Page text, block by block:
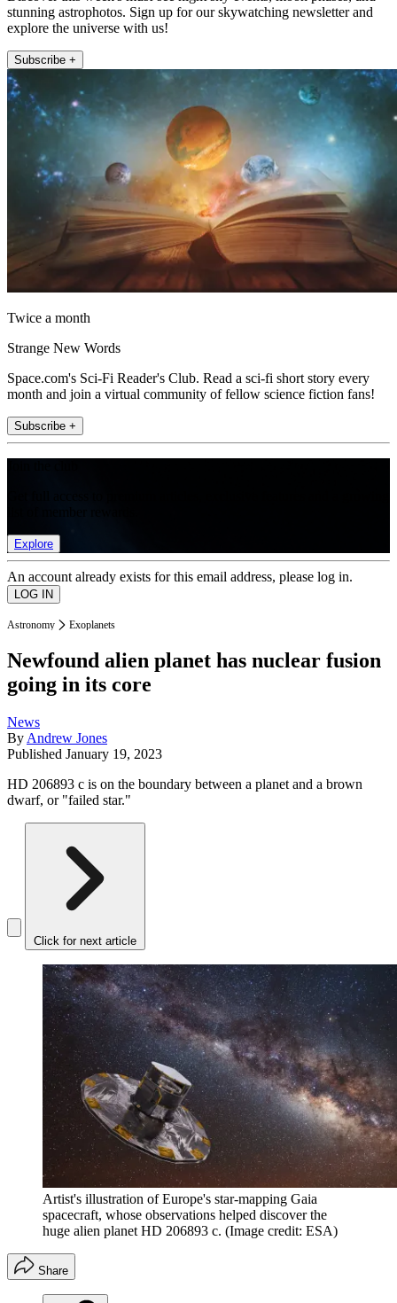
stunning astrophotos. Sign up for our skywatching newsletter and
explore the universe with us!
Subscribe +
Twice a month
Strange New Words
Space.com's Sci-Fi Reader's Club. Read a sci-fi short story every
month and join a virtual community of fellow science fiction fans!
Subscribe +
Explore
An account already exists for this email address, please log in.
Astronomy Exoplanets
Newfound alien planet has nuclear fusion
going in its core
News
By Andrew Jones
Published January 19, 2023
HD 206893 c is on the boundary between a planet and a brown
dwarf, or "failed star."
Click for next article
Artist's illustration of Europe's star-mapping Gaia
spacecraft, whose observations helped discover the
huge alien planet HD 206893 c. (Image credit: ESA)
Share